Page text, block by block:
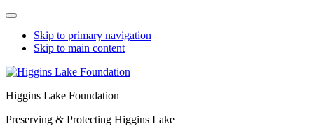
Skip to primary navigation
Skip to main content
Higgins Lake Foundation
Preserving & Protecting Higgins Lake